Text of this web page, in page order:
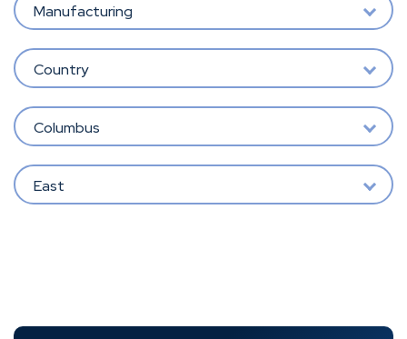
Manufacturing
Country
Columbus
East